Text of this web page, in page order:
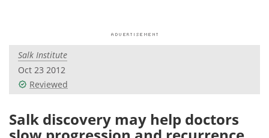
Posters
Videos
Health & Personal Care Contact
Salk Institute
Oct 23 2012
Reviewed
Salk discovery may help doctors